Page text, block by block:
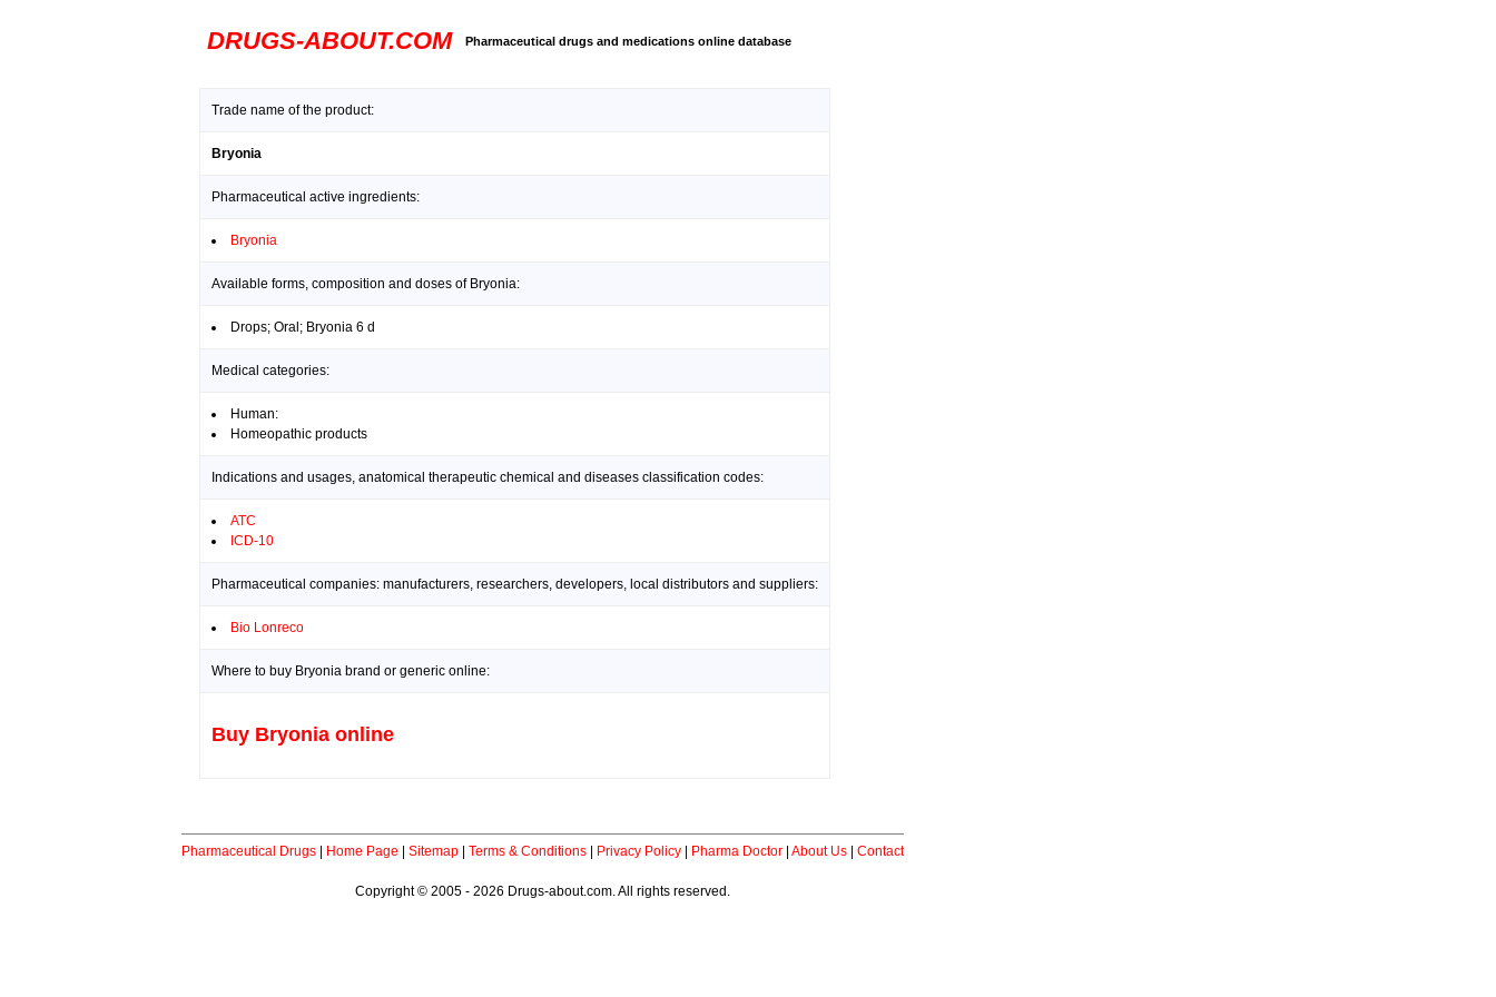
DRUGS-ABOUT.COM Pharmaceutical drugs and medications online database
Trade name of the product:
Bryonia
Pharmaceutical active ingredients:
Bryonia
Available forms, composition and doses of Bryonia:
Drops; Oral; Bryonia 6 d
Medical categories:
Human:
Homeopathic products
Indications and usages, anatomical therapeutic chemical and diseases classification codes:
ATC
ICD-10
Pharmaceutical companies: manufacturers, researchers, developers, local distributors and suppliers:
Bio Lonreco
Where to buy Bryonia brand or generic online:
Buy Bryonia online
Pharmaceutical Drugs Home Page Sitemap Terms & Conditions Privacy Policy Pharma Doctor About Us Contact
Copyright © 2005 - 2026 Drugs-about.com. All rights reserved.